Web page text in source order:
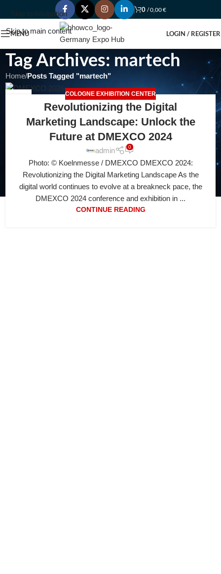
Skip to navigation
Skip to main content
0 /0,00€
MENU LOGIN / REGISTER
Tag Archives: martech
Home/Posts Tagged "martech"
COLOGNE EXHIBITION CENTER
Revolutionizing the Digital
Marketing Landscape: Unlock the
Future at DMEXCO 2024
admin 0
Photo: © Koelnmesse / DMEXCO DMEXCO 2024:
Revolutionizing the Digital Marketing Landscape As the
digital world continues to evolve at a breakneck pace, the
DMEXCO 2024 conference and exhibition in ...
CONTINUE READING